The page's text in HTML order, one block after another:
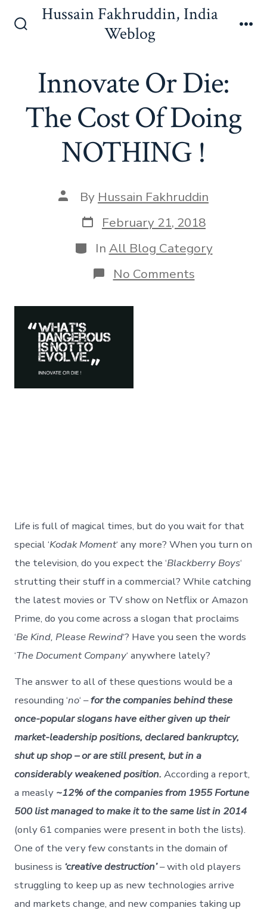
Hussain Fakhruddin, India
Weblog
Innovate Or Die:
The Cost Of Doing
NOTHING !
Post
author
By Hussain Fakhruddin
Post
date
February 21, 2018
Categories
In All Blog Category
No Commentson
Innovate
Life is full of magical times, but do you wait for that
special ‘Kodak Moment‘ any more? When you turn on
the television, do you expect the ‘Blackberry Boys‘
strutting their stuff in a commercial? While catching
the latest movies or TV show on Netflix or Amazon
Prime, do you come across a slogan that proclaims
‘Be Kind, Please Rewind‘? Have you seen the words
‘The Document Company‘ anywhere lately?
The answer to all of these questions would be a
resounding ‘no‘ –for the companies behind these
once-popular slogans have either given up their
market-leadership positions, declared bankruptcy,
shut up shop – or are still present, but in a
considerably weakened position.According a report,
a measly ~12% of the companies from 1955 Fortune
500 list managed to make it to the same list in 2014
(only 61 companies were present in both the lists).
One of the very few constants in the domain of
business is ‘creative destruction’– with old players
struggling to keep up as new technologies arrive
and markets change, and new companies taking up